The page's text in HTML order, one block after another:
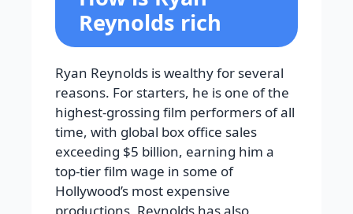
Reynolds rich
Ryan Reynolds is wealthy for several
reasons. For starters, he is one of the
highest-grossing film performers of all
time, with global box office sales
exceeding $5 billion, earning him a
top-tier film wage in some of
Hollywood’s most expensive
productions. Reynolds has also